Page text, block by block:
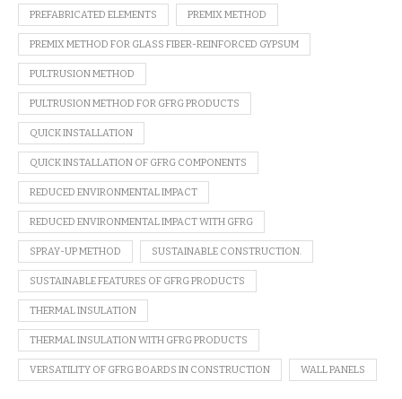
PREFABRICATED ELEMENTS PREMIX METHOD
PREMIX METHOD FOR GLASS FIBER-REINFORCED GYPSUM
PULTRUSION METHOD
PULTRUSION METHOD FOR GFRG PRODUCTS
QUICK INSTALLATION
QUICK INSTALLATION OF GFRG COMPONENTS
REDUCED ENVIRONMENTAL IMPACT
REDUCED ENVIRONMENTAL IMPACT WITH GFRG
SPRAY-UP METHOD SUSTAINABLE CONSTRUCTION.
SUSTAINABLE FEATURES OF GFRG PRODUCTS
THERMAL INSULATION
THERMAL INSULATION WITH GFRG PRODUCTS
VERSATILITY OF GFRG BOARDS IN CONSTRUCTION WALL PANELS